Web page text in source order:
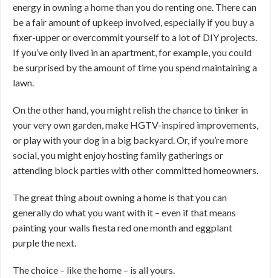
energy in owning a home than you do renting one. There can
be a fair amount of upkeep involved, especially if you buy a
fixer-upper or overcommit yourself to a lot of DIY projects.
If you’ve only lived in an apartment, for example, you could
be surprised by the amount of time you spend maintaining a
lawn.
On the other hand, you might relish the chance to tinker in
your very own garden, make HGTV-inspired improvements,
or play with your dog in a big backyard. Or, if you’re more
social, you might enjoy hosting family gatherings or
attending block parties with other committed homeowners.
The great thing about owning a home is that you can
generally do what you want with it – even if that means
painting your walls fiesta red one month and eggplant
purple the next.
The choice – like the home – is all yours.